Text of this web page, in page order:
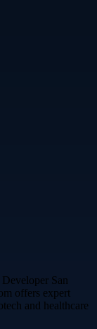
San
offers expert
and healthcare